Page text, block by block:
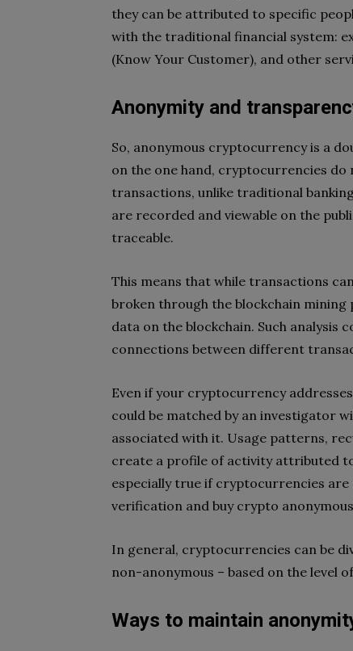
they can be attributed to specific
with the traditional financial system:
(Know Your Customer), and other
Anonymity and
So, anonymous cryptocurrency is a
on the one hand, cryptocurrencies
transactions, unlike traditional
are recorded and viewable on the
traceable.
This means that while transactions
broken through the blockchain
data on the blockchain. Such analysis
connections between different
Even if your cryptocurrency
could be matched by an investigator
associated with it. Usage patterns,
create a profile of activity attributed
especially true if cryptocurrencies
verification and buy crypto
In general, cryptocurrencies can be
non-anonymous – based on the level
Ways to maintain